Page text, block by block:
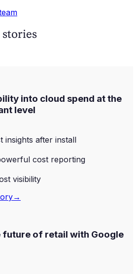
into cloud spend at the
level
insights after install
cost reporting
visibility
→
future of retail with Google